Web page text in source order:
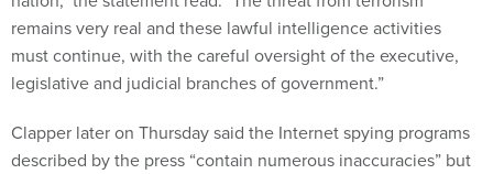
remains very real and these lawful intelligence activities
must continue, with the careful oversight of the executive,
legislative and judicial branches of government.”
Clapper later on Thursday said the Internet spying programs
described by the press “contain numerous inaccuracies” but